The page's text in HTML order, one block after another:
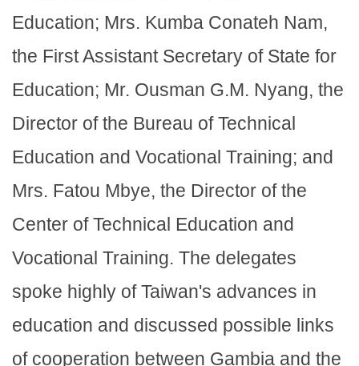
Education; Mrs. Kumba Conateh Nam,
the First Assistant Secretary of State for
Education; Mr. Ousman G.M. Nyang, the
Director of the Bureau of Technical
Education and Vocational Training; and
Mrs. Fatou Mbye, the Director of the
Center of Technical Education and
Vocational Training. The delegates
spoke highly of Taiwan's advances in
education and discussed possible links
of cooperation between Gambia and the